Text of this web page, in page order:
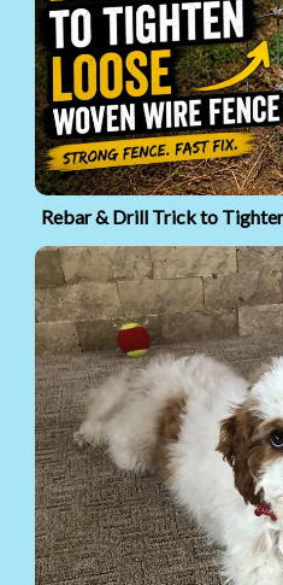
Rebar & Drill Trick to